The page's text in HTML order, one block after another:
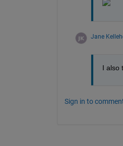
Jane
I also
Sign in to